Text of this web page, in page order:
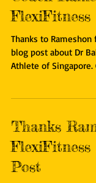
National
Coach
FlexiFitness
Athlete of Singapore.